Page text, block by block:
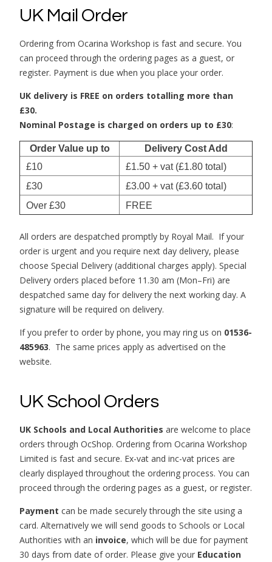
UK Mail Order
Ordering from Ocarina Workshop is fast and secure. You
can proceed through the ordering pages as a guest, or
register. Payment is due when you place your order.
UK delivery is FREE on orders totalling more than
£30.
Nominal Postage is charged on orders up to £30:
Order Value up to
Delivery Cost Add
£10
£1.50 + vat (£1.80 total)
£30
£3.00 + vat (£3.60 total)
Over £30
FREE
All orders are despatched promptly by Royal Mail. If your
order is urgent and you require next day delivery, please
choose Special Delivery (additional charges apply). Special
Delivery orders placed before 11.30 am (Mon–Fri) are
despatched same day for delivery the next working day. A
signature will be required on delivery.
If you prefer to order by phone, you may ring us on 01536-
485963. The same prices apply as advertised on the
website.
UK School Orders
UK Schools and Local Authorities are welcome to place
orders through OcShop. Ordering from Ocarina Workshop
Limited is fast and secure. Ex-vat and inc-vat prices are
clearly displayed throughout the ordering process. You can
proceed through the ordering pages as a guest, or register.
Payment can be made securely through the site using a
card. Alternatively we will send goods to Schools or Local
Authorities with an invoice, which will be due for payment
30 days from date of order. Please give your Education